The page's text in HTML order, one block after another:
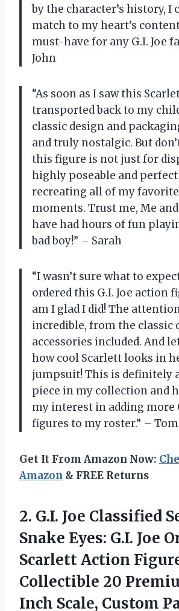
by the character’s history, I
match to my heart’s
must-have for any G.I. Joe
John
“As soon as I saw this
transported back to my
classic design and
and truly nostalgic. But
this figure is not just for
highly poseable and
recreating all of my favorite
moments. Trust me, Me
have had hours of fun
bad boy!” – Sarah
“I wasn’t sure what to
ordered this G.I. Joe action
am I glad I did! The
incredible, from the classic
accessories included. And
how cool Scarlett looks in
jumpsuit! This is definitely
piece in my collection and
my interest in adding more
figures to my roster.” – Tom
Get It From Amazon Now:
Amazon & FREE Returns
2. G.I. Joe Classified
Snake Eyes: G.I. Joe
Scarlett Action
Collectible 20
Inch Scale, Custom